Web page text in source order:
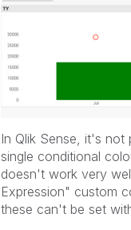
In Qlik Sense, it's
single conditional
doesn't work very
Expression" custom
these can't be set